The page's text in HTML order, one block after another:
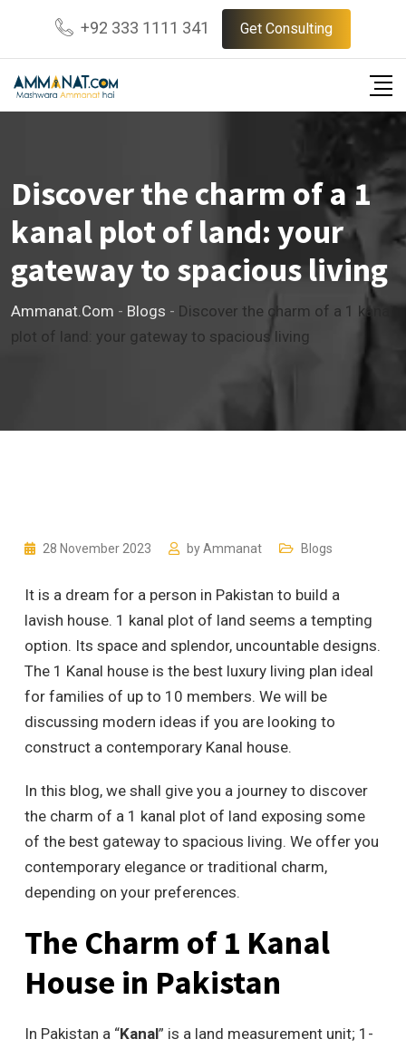
content
+92 333 1111 341 Get Consulting
Discover the charm of a 1
kanal plot of land: your
gateway to spacious living
Ammanat.com - Blogs - Discover the charm of a 1 kanal
plot of land: your gateway to spacious living
28 November 2023 byAmmanat Blogs
It is a dream for a person in Pakistan to build a
lavish house. 1 kanal plot of land seems a tempting
option. Its space and splendor, uncountable designs.
The 1 Kanal house is the best luxury living plan ideal
for families of up to 10 members. We will be
discussing modern ideas if you are looking to
construct a contemporary Kanal house.
In this blog, we shall give you a journey to discover
the charm of a 1 kanal plot of land exposing some
of the best gateway to spacious living. We offer you
contemporary elegance or traditional charm,
depending on your preferences.
The Charm of 1 Kanal
House in Pakistan
In Pakistan a “Kanal” is a land measurement unit; 1-